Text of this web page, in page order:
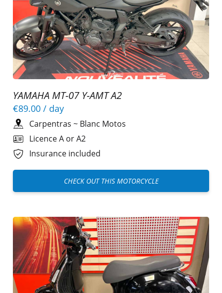
YAMAHA MT-07 Y-AMT A2
€89.00 / day
Carpentras ~ Blanc Motos
Licence A or A2
Insurance included
CHECK OUT THIS MOTORCYCLE